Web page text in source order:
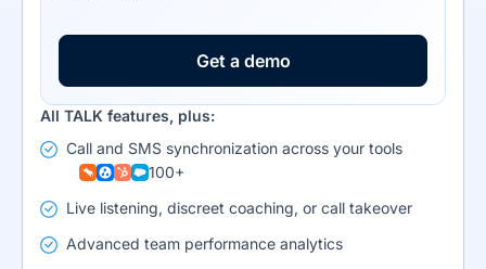
Get a demo
All TALK features, plus:
Call and SMS synchronization across your tools
100+
Live listening, discreet coaching, or call takeover
Advanced team performance analytics